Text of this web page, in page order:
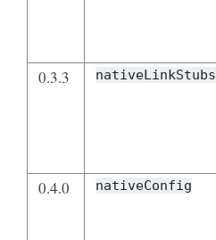
0.3.3 nativeLinkStubs
0.4.0
nativeConfig